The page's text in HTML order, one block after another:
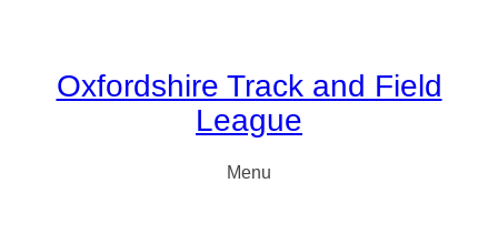
Oxfordshire Track and Field
League
Menu